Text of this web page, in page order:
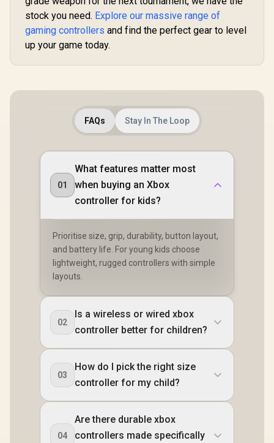
stock you need. Explore our massive range of
gaming controllers and find the perfect gear to level
up your game today.
FAQs Stay In The Loop
01
What features matter most
when buying an Xbox
controller for kids?
Prioritise size, grip, durability, button layout,
and battery life. For young kids choose
lightweight, rugged controllers with simple
layouts.
02
Is a wireless or wired xbox
controller better for children?
03
How do I pick the right size
controller for my child?
04
Are there durable xbox
controllers made specifically